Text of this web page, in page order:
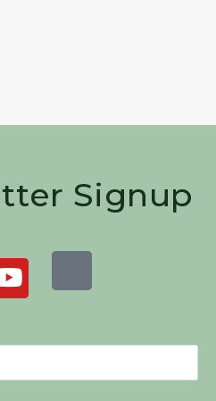
Signup